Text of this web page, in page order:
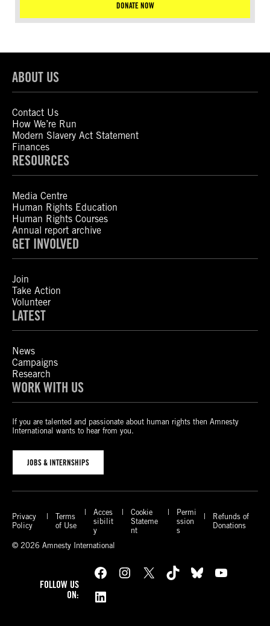
DONATE NOW
ABOUT US
Contact Us
How We’re Run
Modern Slavery Act Statement
Finances
RESOURCES
Media Centre
Human Rights Education
Human Rights Courses
Annual report archive
GET INVOLVED
Join
Take Action
Volunteer
LATEST
News
Campaigns
Research
WORK WITH US
If you are talented and passionate about human rights then Amnesty
International wants to hear from you.
JOBS & INTERNSHIPS
Privacy
Policy
Terms
of Use
Acces
sibilit
y
Cookie
Stateme
nt
Permi
ssion
s
Refunds of
Donations
© 2026 Amnesty International
FOLLOW US
ON:
Facebook Instagram X TikTok Bluesky
YouTube
LinkedIn